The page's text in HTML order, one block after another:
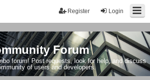
Login
Register
Forum
forum! Post requests, look for help, and discuss
of users and developers.